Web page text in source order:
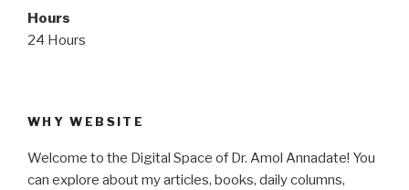
Hours
24 Hours
WHY WEBSITE
Welcome to the Digital Space of Dr. Amol Annadate! You
can explore about my articles, books, daily columns,